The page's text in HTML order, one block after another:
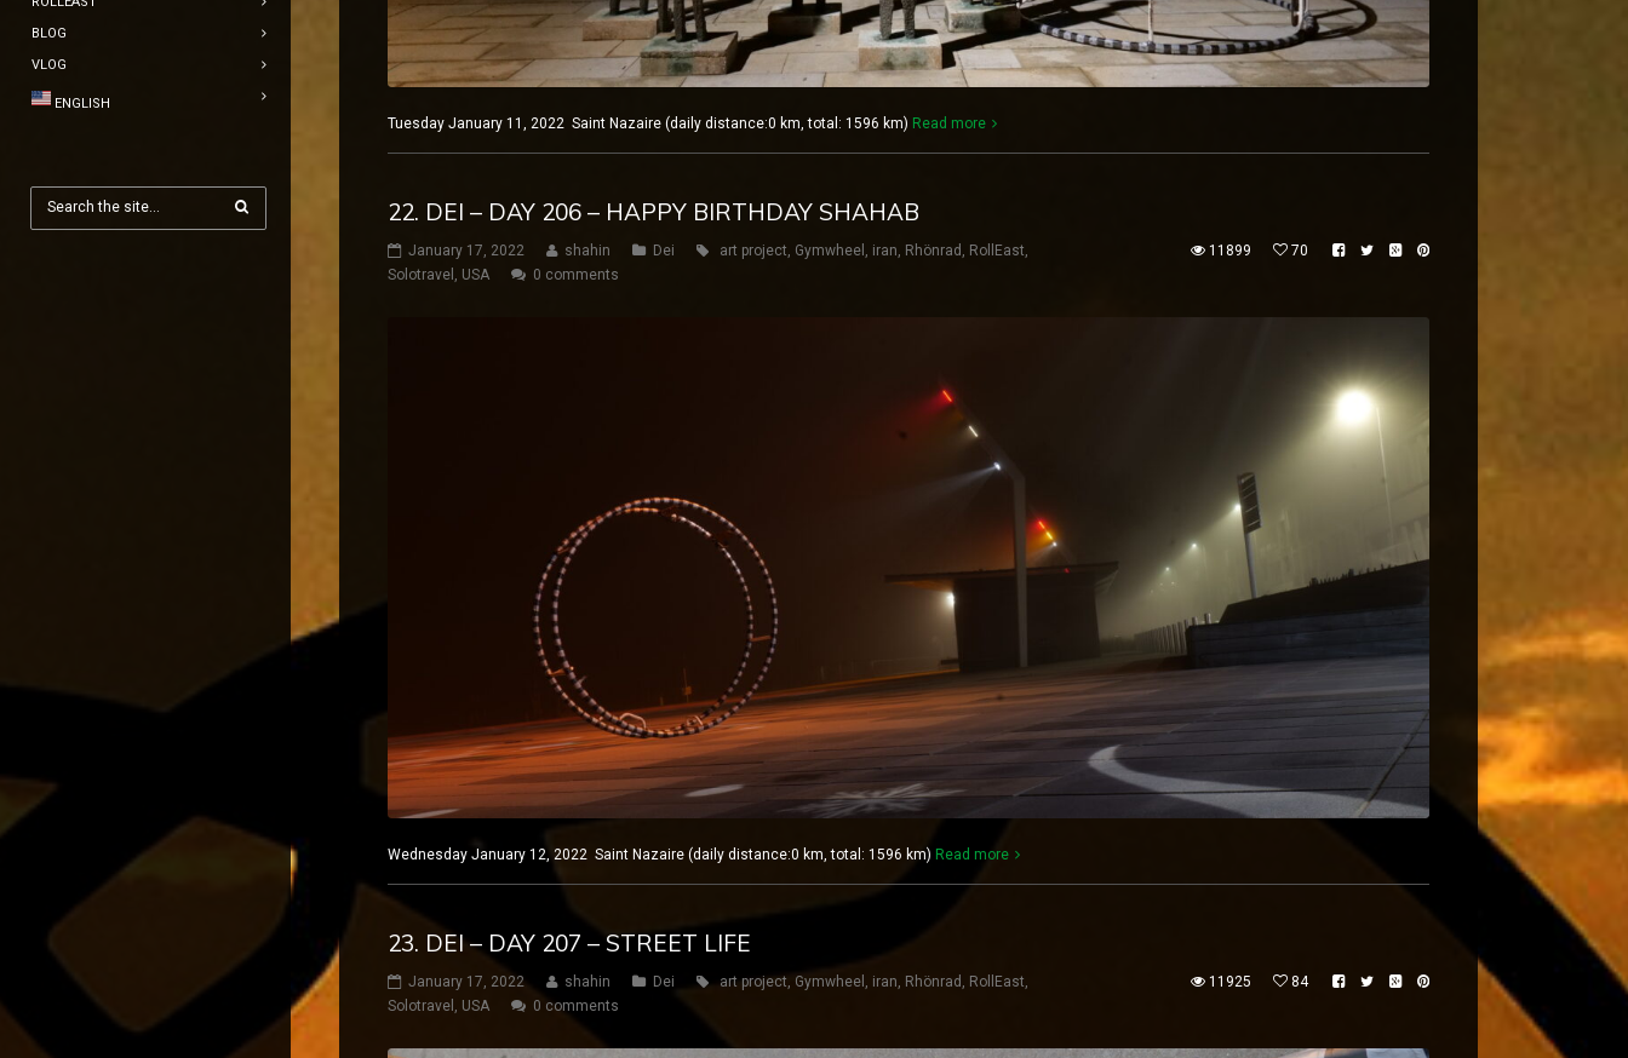
BLOG
VLOG
ENGLISH
Tuesday January 11, 2022 Saint Nazaire (daily distance:0 km, total: 1596 km) Read more
22. DEI – DAY 206 – HAPPY BIRTHDAY SHAHAB
January 17, 2022 shahin Dei art project, Gymwheel , iran, Rhönrad , RollEast,
Solotravel , USA 0 comments
11899 70
Wednesday January 12, 2022 Saint Nazaire (daily distance:0 km, total: 1596 km) Read more
23. DEI – DAY 207 – STREET LIFE
January 17, 2022 shahin Dei art project Gymwheel iran Rhönrad RollEast
Solotravel
USA 0 comments
11925 84